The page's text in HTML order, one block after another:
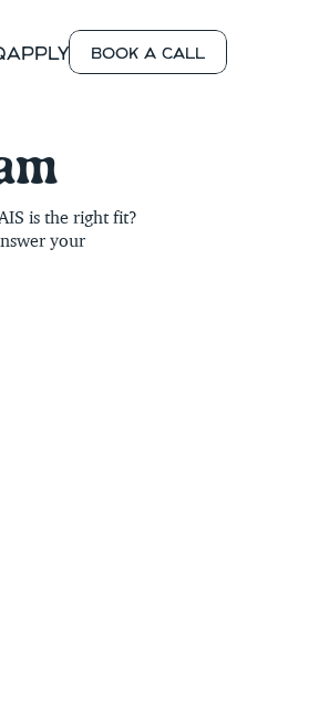
COMING SOON
COMING SOON
APPLY BOOK A CALL
is the right fit?
your